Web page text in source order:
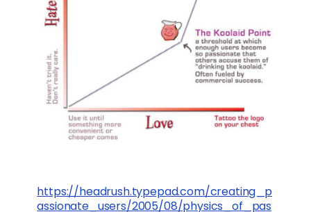
https://headrush.typepad.com/creating_p
assionate_users/2005/08/physics_of_pas